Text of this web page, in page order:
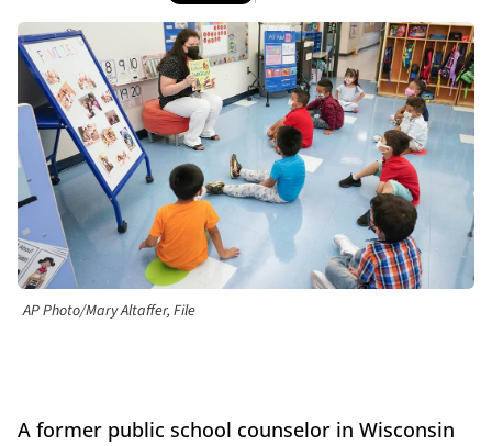
AP Photo/Mary Altaffer, File
A former public school counselor in Wisconsin